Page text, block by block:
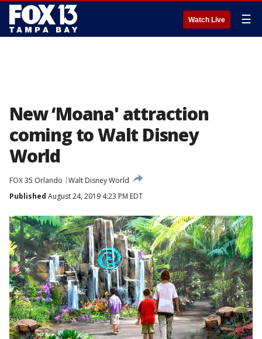
Watch Live ☰
New ‘Moana' attraction
coming to Walt Disney
World
FOX 35 Orlando
Walt Disney World
Published August 24, 2019 4:23 PM EDT